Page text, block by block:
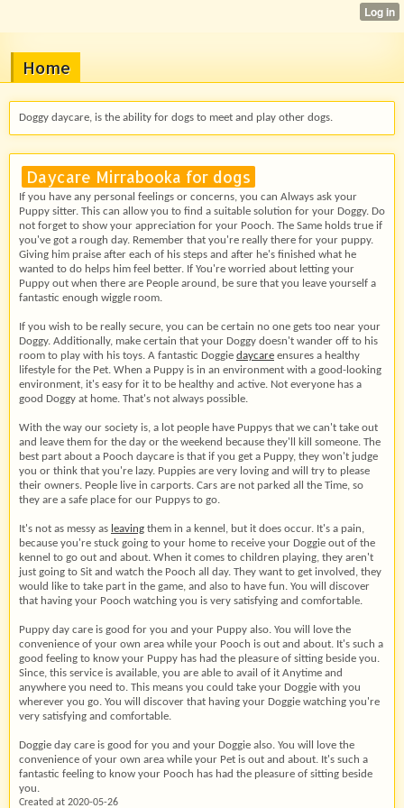
Home
Doggy daycare, is the ability for dogs to meet and play other dogs.
Daycare Mirrabooka for dogs
If you have any personal feelings or concerns, you can Always ask your
Puppy sitter. This can allow you to find a suitable solution for your Doggy. Do
not forget to show your appreciation for your Pooch. The Same holds true if
you've got a rough day. Remember that you're really there for your puppy.
Giving him praise after each of his steps and after he's finished what he
wanted to do helps him feel better. If You're worried about letting your
Puppy out when there are People around, be sure that you leave yourself a
fantastic enough wiggle room.
If you wish to be really secure, you can be certain no one gets too near your
Doggy. Additionally, make certain that your Doggy doesn't wander off to his
room to play with his toys. A fantastic Doggie daycare ensures a healthy
lifestyle for the Pet. When a Puppy is in an environment with a good-looking
environment, it's easy for it to be healthy and active. Not everyone has a
good Doggy at home. That's not always possible.
With the way our society is, a lot people have Puppys that we can't take out
and leave them for the day or the weekend because they'll kill someone. The
best part about a Pooch daycare is that if you get a Puppy, they won't judge
you or think that you're lazy. Puppies are very loving and will try to please
their owners. People live in carports. Cars are not parked all the Time, so
they are a safe place for our Puppys to go.
It's not as messy as leaving them in a kennel, but it does occur. It's a pain,
because you're stuck going to your home to receive your Doggie out of the
kennel to go out and about. When it comes to children playing, they aren't
just going to Sit and watch the Pooch all day. They want to get involved, they
would like to take part in the game, and also to have fun. You will discover
that having your Pooch watching you is very satisfying and comfortable.
Puppy day care is good for you and your Puppy also. You will love the
convenience of your own area while your Pooch is out and about. It's such a
good feeling to know your Puppy has had the pleasure of sitting beside you.
Since, this service is available, you are able to avail of it Anytime and
anywhere you need to. This means you could take your Doggie with you
wherever you go. You will discover that having your Doggie watching you're
very satisfying and comfortable.
Doggie day care is good for you and your Doggie also. You will love the
convenience of your own area while your Pet is out and about. It's such a
fantastic feeling to know your Pooch has had the pleasure of sitting beside
you.
Created at 2020-05-26